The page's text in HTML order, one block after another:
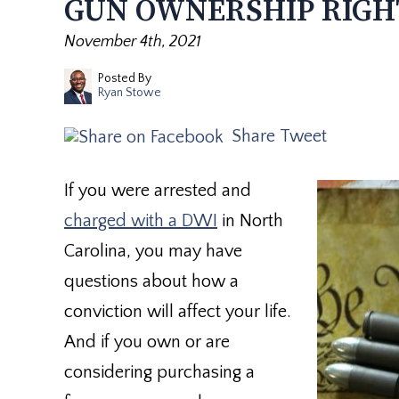
GUN OWNERSHIP
November 4th, 2021
Posted By
Ryan Stowe
Share Tweet
If you were arrested and
charged with a DWI in North
Carolina, you may have
questions about how a
conviction will affect your life.
And if you own or are
considering purchasing a